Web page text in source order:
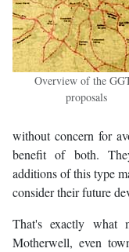
Overview of the
proposals
without concern for
benefit of both.
additions of this type
consider their future
That's exactly what
Motherwell, even